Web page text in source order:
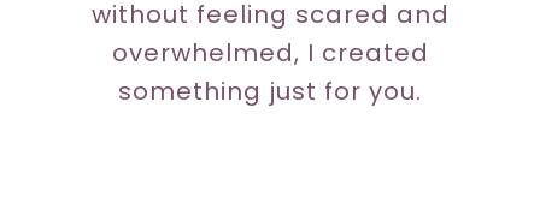
without feeling scared and
overwhelmed, I created
something just for you.